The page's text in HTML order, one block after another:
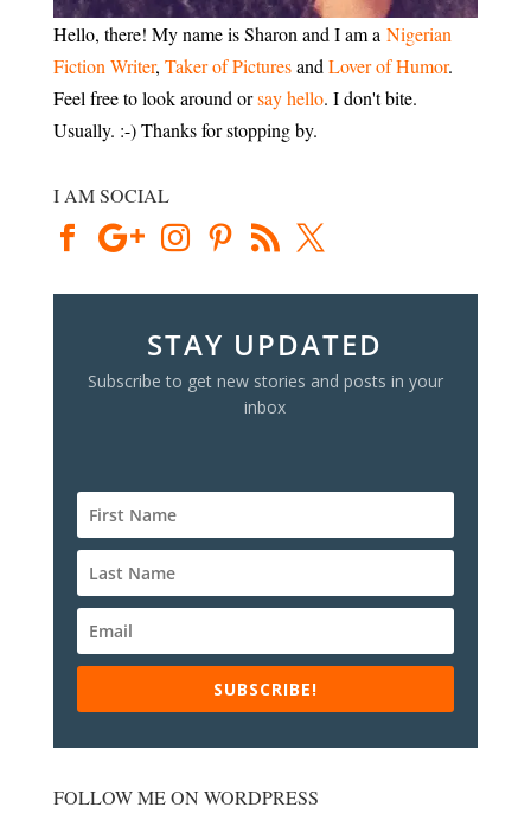
Hello, there! My name is Sharon and I am a Nigerian
Fiction Writer, Taker of Pictures and Lover of Humor.
Feel free to look around orsay hello. I don't bite.
Usually. :-) Thanks for stopping by.
I AM SOCIAL
STAY UPDATED
Subscribe to get new stories and posts in your
inbox
SUBSCRIBE!
FOLLOW ME ON WORDPRESS